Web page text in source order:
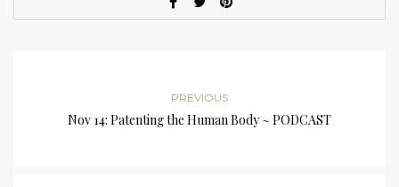
PREVIOUS
Nov 14: Patenting the Human Body ~ PODCAST